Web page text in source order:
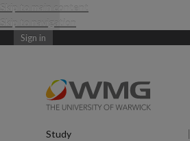
Skip to main content
Skip to navigation
Sign in
Study